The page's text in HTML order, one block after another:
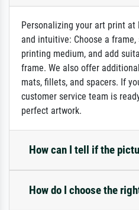
Personalizing your art print
and intuitive: Choose a
printing medium, and add
frame. We also offer
mats, fillets, and spacers. If
customer service team is
perfect artwork.
How can I tell if the
How do I choose the